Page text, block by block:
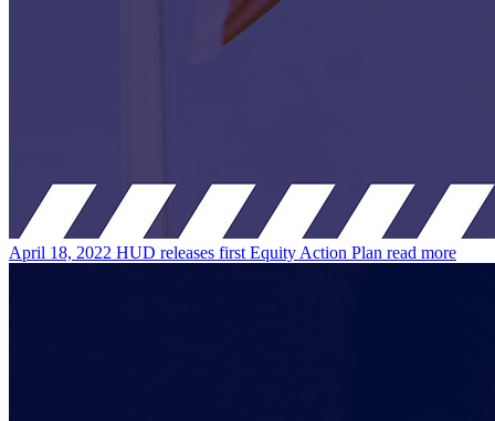
April 18, 2022 HUD releases first Equity Action Plan read more